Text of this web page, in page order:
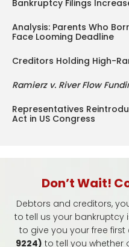
Bankruptcy Filings
Analysis: Parents Who
Face Looming Deadline
Creditors Holding High-
Ramierz v. River Flow
Representatives
Act in US Congress
Don’t Wait!
Debtors and creditors,
to tell us your bankruptcy
to give you your free
9224) to tell you whether